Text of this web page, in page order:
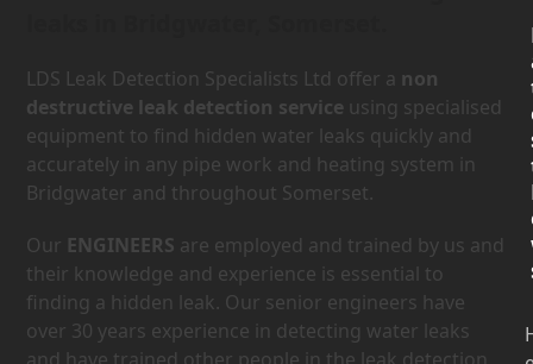
LDS Leak Detection Specialists Ltd offer a non
destructive leak detection service using specialised
equipment to find hidden water leaks quickly and
accurately in any pipe work and heating system in
Bridgwater and throughout Somerset.
Our ENGINEERS are employed and trained by us and
their knowledge and experience is essential to
finding a hidden leak. Our senior engineers have
over 30 years experience in detecting water leaks